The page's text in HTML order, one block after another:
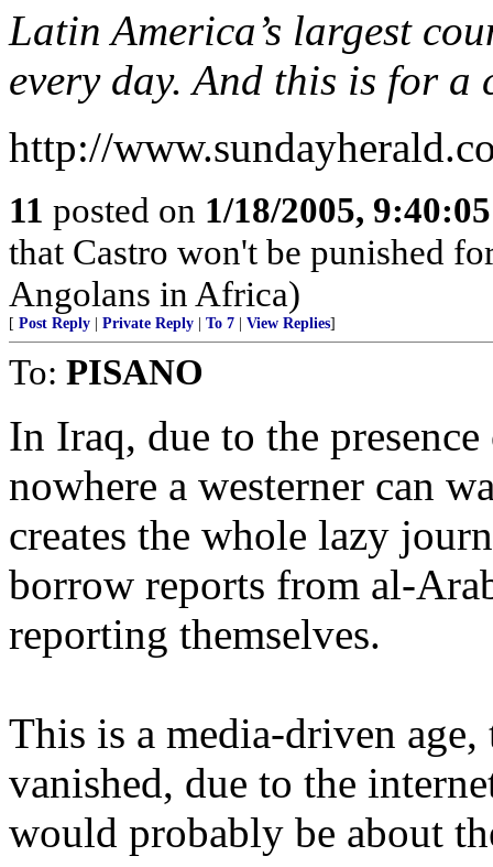
Latin America’s largest
every day. And this is for a
http://
11 posted on 1/18/2005,
that Castro won't be punished
Angolans in Africa)
[ Post Reply Private Reply To 7 View Replies]
To: PISANO
In Iraq, due to the
nowhere a westerner can
creates the whole lazy
borrow reports from al-
reporting themselves.
This is a media-driven
vanished, due to the
would probably be about